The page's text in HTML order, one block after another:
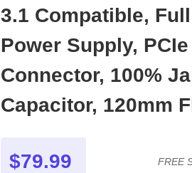
3.1 Compatible,
Power Supply,
Connector, 100%
Capacitor, 120mm
$79.99
FREE